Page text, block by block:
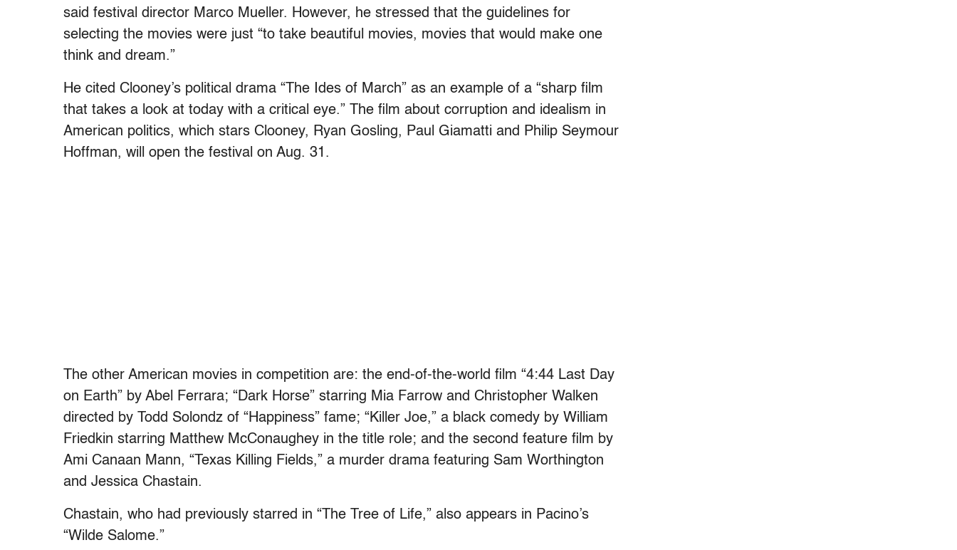
said festival director Marco Mueller. However, he stressed that the guidelines for
selecting the movies were just “to take beautiful movies, movies that would make one
think and dream.”
He cited Clooney’s political drama “The Ides of March” as an example of a “sharp film
that takes a look at today with a critical eye.” The film about corruption and idealism in
American politics, which stars Clooney, Ryan Gosling, Paul Giamatti and Philip Seymour
Hoffman, will open the festival on Aug. 31.
The other American movies in competition are: the end-of-the-world film “4:44 Last Day
on Earth” by Abel Ferrara; “Dark Horse” starring Mia Farrow and Christopher Walken
directed by Todd Solondz of “Happiness” fame; “Killer Joe,” a black comedy by William
Friedkin starring Matthew McConaughey in the title role; and the second feature film by
Ami Canaan Mann, “Texas Killing Fields,” a murder drama featuring Sam Worthington
and Jessica Chastain.
Chastain, who had previously starred in “The Tree of Life,” also appears in Pacino’s
“Wilde Salome.”